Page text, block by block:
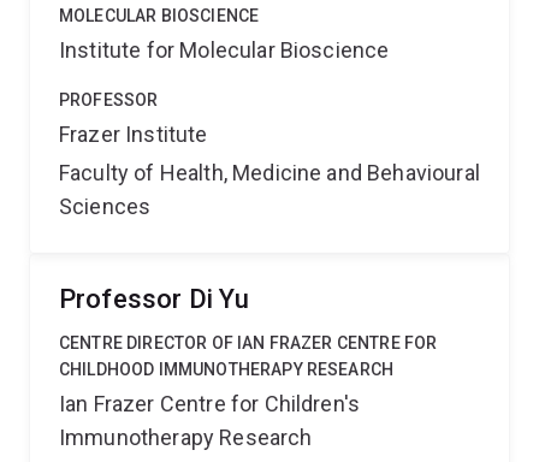
MOLECULAR BIOSCIENCE
Institute for Molecular Bioscience
PROFESSOR
Frazer Institute
Faculty of Health, Medicine and Behavioural
Sciences
Professor Di Yu
CENTRE DIRECTOR OF IAN FRAZER CENTRE FOR
CHILDHOOD IMMUNOTHERAPY RESEARCH
Ian Frazer Centre for Children's
Immunotherapy Research